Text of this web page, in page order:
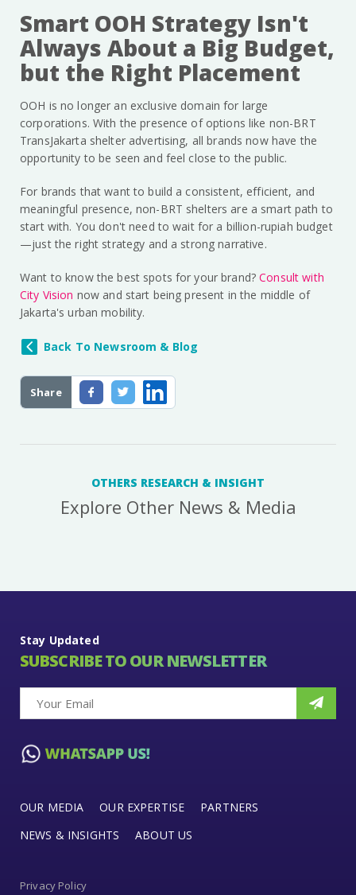
Share
Smart OOH Strategy Isn't
Always About a Big Budget,
but the Right Placement
OOH is no longer an exclusive domain for large
corporations. With the presence of options like non-BRT
TransJakarta shelter advertising, all brands now have the
opportunity to be seen and feel close to the public.
For brands that want to build a consistent, efficient, and
meaningful presence, non-BRT shelters are a smart path to
start with. You don't need to wait for a billion-rupiah budget
—just the right strategy and a strong narrative.
Want to know the best spots for your brand?Consult with
City Vision now and start being present in the middle of
Jakarta's urban mobility.
Back To Newsroom & Blog
OTHERS RESEARCH & INSIGHT
Explore Other News & Media
Stay Updated
SUBSCRIBE TO OUR NEWSLETTER
OUR MEDIA OUR EXPERTISE
PARTNERS
NEWS & INSIGHTS
ABOUT US
Privacy Policy